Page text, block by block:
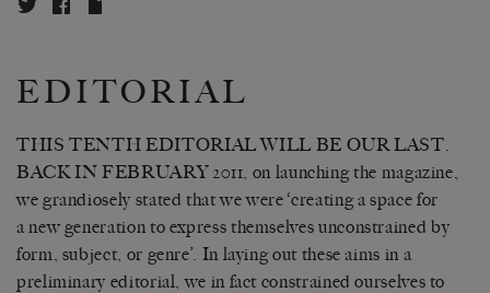
EDITORIAL
THIS TENTH EDITORIAL WILL BE OUR LAST.
BACK IN FEBRUARY 2011, on launching the magazine,
we grandiosely stated that we were ‘creating a space for
a new generation to express themselves unconstrained by
form, subject, or genre’. In laying out these aims in a
preliminary editorial, we in fact constrained ourselves to